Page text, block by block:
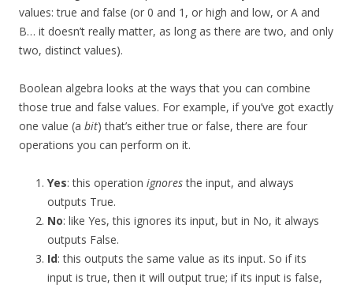
values: true and false (or 0 and 1, or high and low, or A and
B… it doesn’t really matter, as long as there are two, and only
two, distinct values).
Boolean algebra looks at the ways that you can combine
those true and false values. For example, if you’ve got exactly
one value (a bit) that’s either true or false, there are four
operations you can perform on it.
Yes: this operation ignoresthe input, and always
outputs True.
No: like Yes, this ignores its input, but in No, it always
outputs False.
Id: this outputs the same value as its input. So if its
input is true, then it will output true; if its input is false,